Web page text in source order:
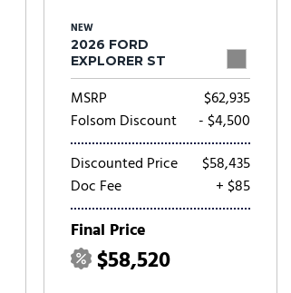
NEW
2026 FORD
EXPLORER ST
MSRP
$62,935
Folsom Discount
- $4,500
Discounted Price
$58,435
Doc Fee
+ $85
Final Price
$58,520